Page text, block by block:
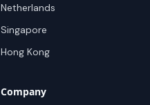
Netherlands
Singapore
Hong Kong
Company